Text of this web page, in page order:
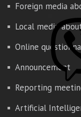
Foreign media
Local media
Online
Announcement
Reporting
Artificial